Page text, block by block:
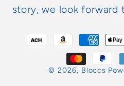
story, we look forward
methods
© 2026, Bloccs